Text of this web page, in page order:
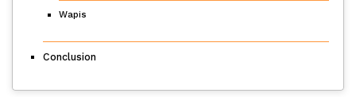
Wapis
Conclusion